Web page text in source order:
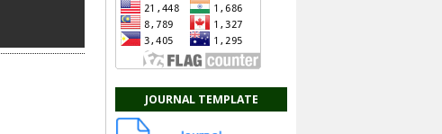
JOURNAL TEMPLATE